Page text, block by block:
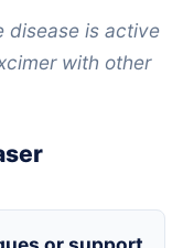
disease is active
with other